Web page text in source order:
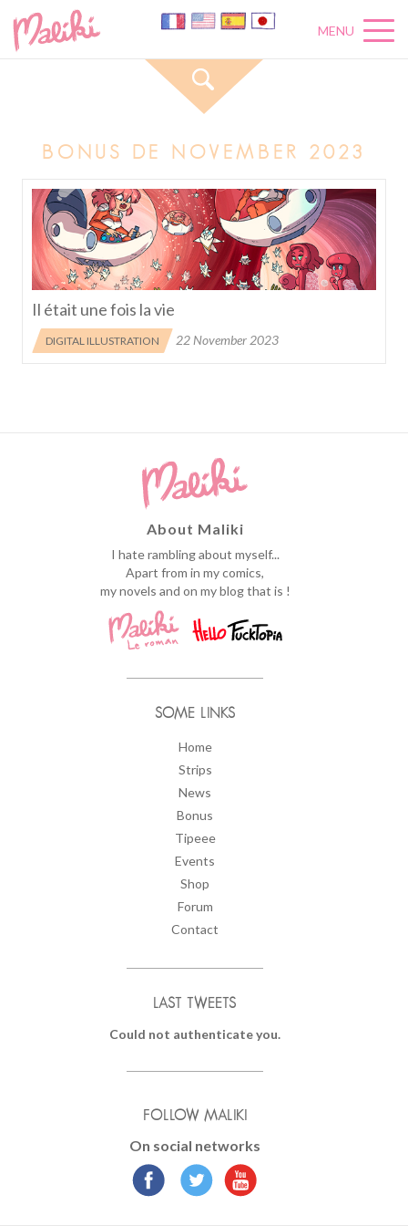
MENU
BONUS DE NOVEMBER 2023
Il était une fois la vie
DIGITAL ILLUSTRATION 22 November 2023
About Maliki
I hate rambling about myself...
Apart from in my comics,
my novels and on my blog that is !
SOME LINKS
Home
Strips
News
Bonus
Tipeee
Events
Shop
Forum
Contact
LAST TWEETS
Could not authenticate you.
FOLLOW MALIKI
On social networks